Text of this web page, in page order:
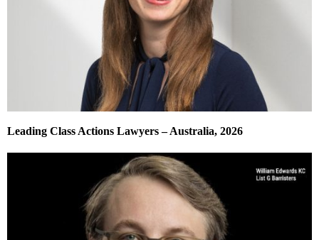
Leading Class Actions Lawyers – Australia, 2026